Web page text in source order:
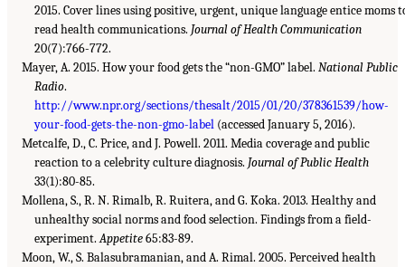
2015. Cover lines using positive, urgent, unique language entice moms
read health communications. Journal of Health Communication
20(7):766-772.
Mayer, A. 2015. How your food gets the “non-GMO” label. National Public
Radio.
http://www.npr.org/sections/thesalt/2015/01/20/378361539/how-
your-food-gets-the-non-gmo-label (accessed January 5, 2016).
Metcalfe, D., C. Price, and J. Powell. 2011. Media coverage and public
reaction to a celebrity culture diagnosis. Journal of Public Health
33(1):80-85.
Mollena, S., R. N. Rimalb, R. Ruitera, and G. Koka. 2013. Healthy and
unhealthy social norms and food selection. Findings from a field-
experiment.Appetite65:83-89.
Moon, W., S. Balasubramanian, and A. Rimal. 2005. Perceived health